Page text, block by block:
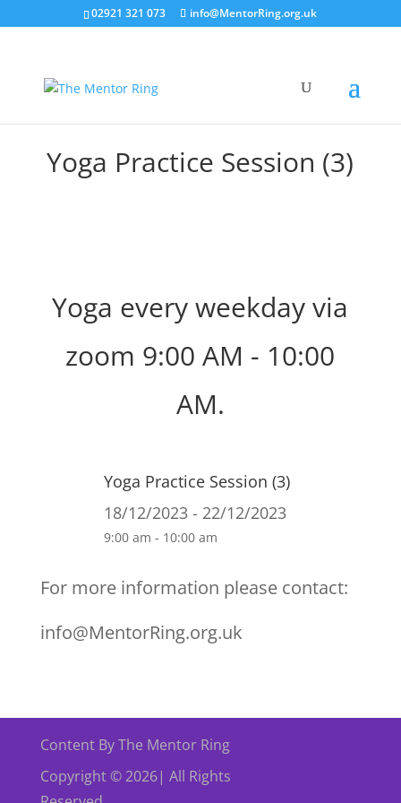
02921 321 073 info@MentorRing.org.uk
Yoga Practice Session (3)
Yoga every weekday via
zoom 9:00 AM - 10:00
AM.
Yoga Practice Session (3)
18/12/2023 - 22/12/2023
9:00 am - 10:00 am
For more information please contact:
info@MentorRing.org.uk
Content By The Mentor Ring
Copyright © 2026| All Rights